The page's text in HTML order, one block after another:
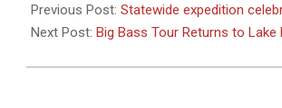
07-
19
Previous Post: Statewide expedition
Next Post: Big Bass Tour Returns to Lake